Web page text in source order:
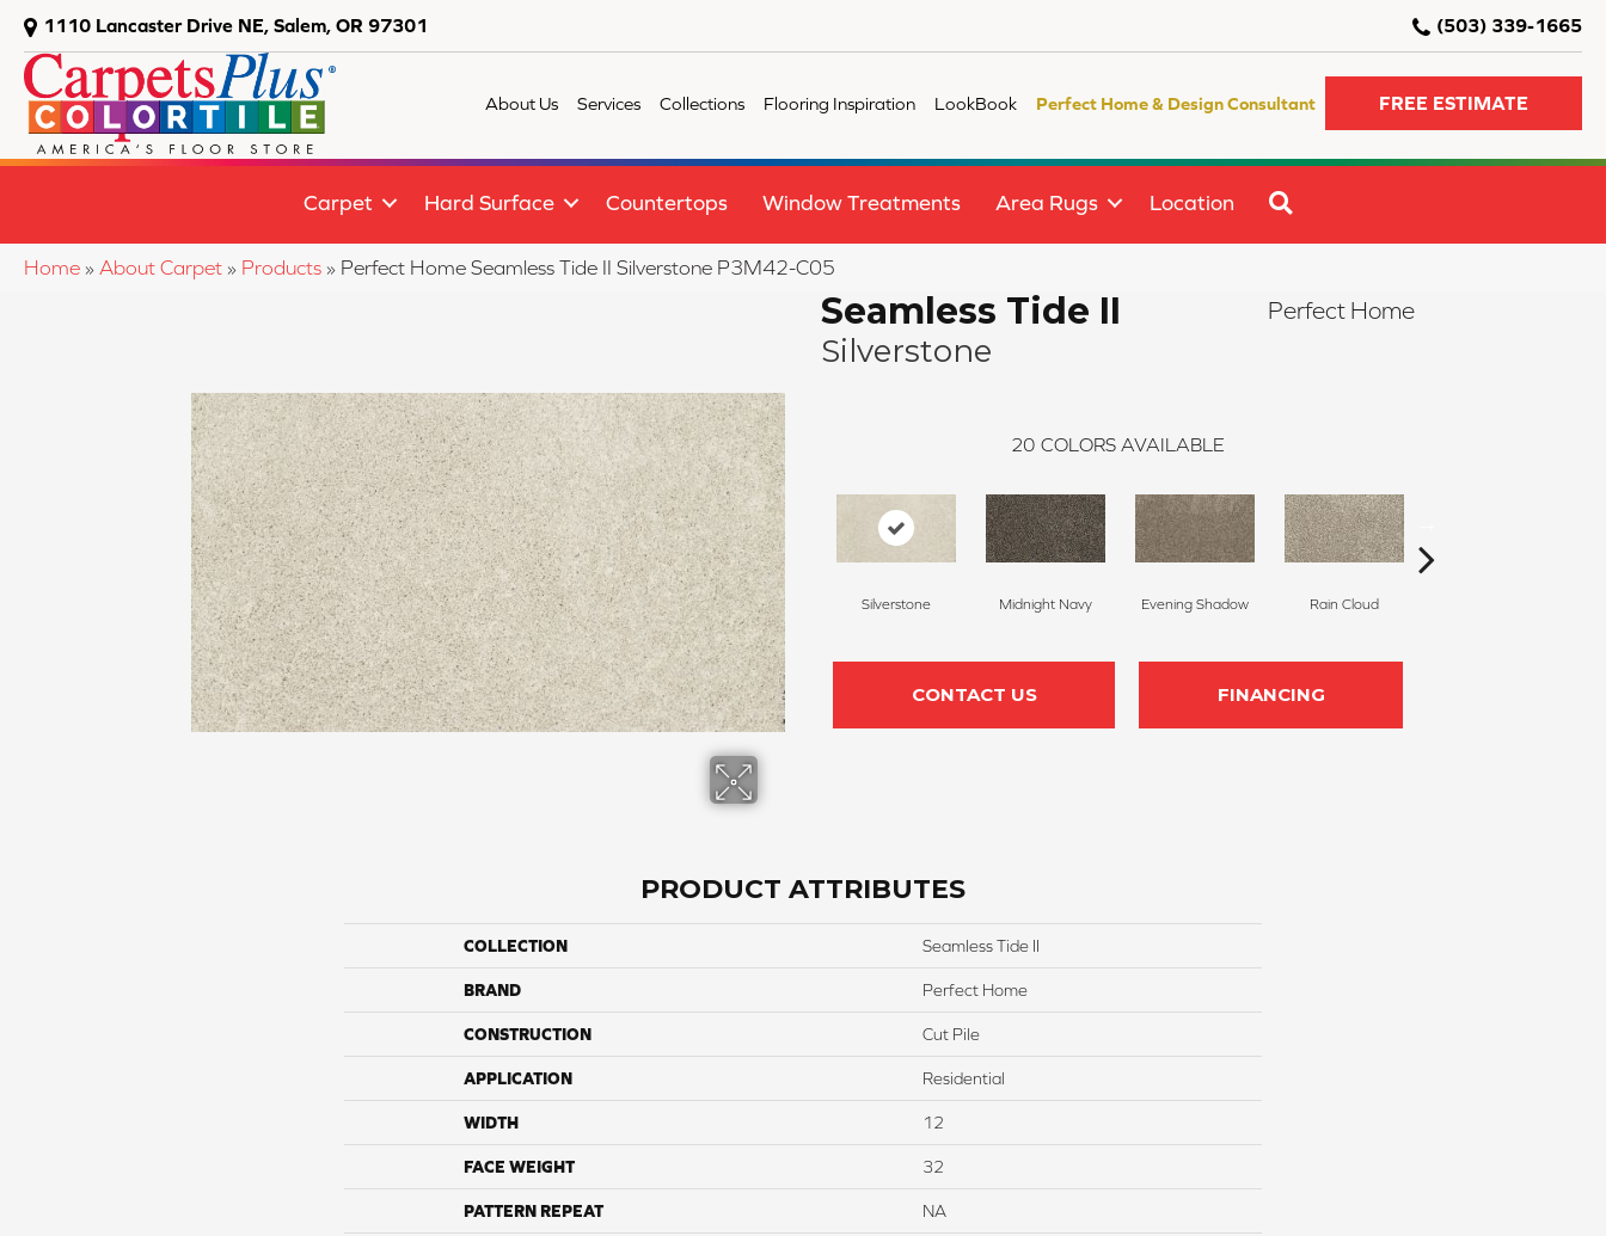
1110 Lancaster Drive NE, Salem, OR 97301 (503) 339-1665
About Us Services Collections Flooring Inspiration LookBook Perfect Home & Design Consultant FREE ESTIMATE
Carpet Hard Surface Countertops Window Treatments Area Rugs Location
Home » About Carpet » Products » Perfect Home Seamless Tide II Silverstone P3M42-C05
Seamless Tide II
Silverstone
Perfect Home
20 COLORS AVAILABLE
Silverstone Midnight Navy Evening Shadow Rain Cloud
CONTACT US FINANCING
PRODUCT ATTRIBUTES
COLLECTION Seamless Tide II
BRAND Perfect Home
CONSTRUCTION Cut Pile
APPLICATION Residential
WIDTH 12
FACE WEIGHT 32
PATTERN REPEAT NA